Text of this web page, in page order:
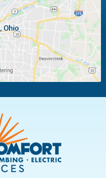
Moraine
Oakwood
Pleasant Hill
Troy
West Carrollton